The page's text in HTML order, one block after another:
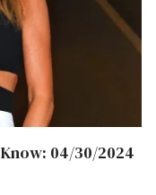
04/30/2024